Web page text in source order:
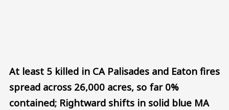
At least 5 killed in CA Palisades and Eaton fires
spread across 26,000 acres, so far 0%
contained; Rightward shifts in solid blue MA